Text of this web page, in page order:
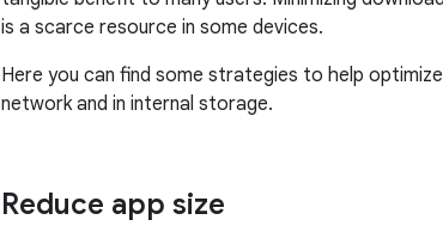
is a scarce resource in some devices.
Here you can find some strategies to help
network and in internal storage.
Reduce app size